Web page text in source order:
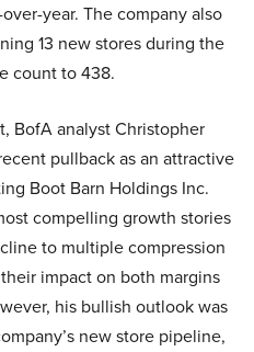
year. The company also
13 new stores during the
count to 438.
BofA analyst Christopher
pullback as an attractive
Boot Barn Holdings Inc.
compelling growth stories
to multiple compression
impact on both margins
his bullish outlook was
new store pipeline,